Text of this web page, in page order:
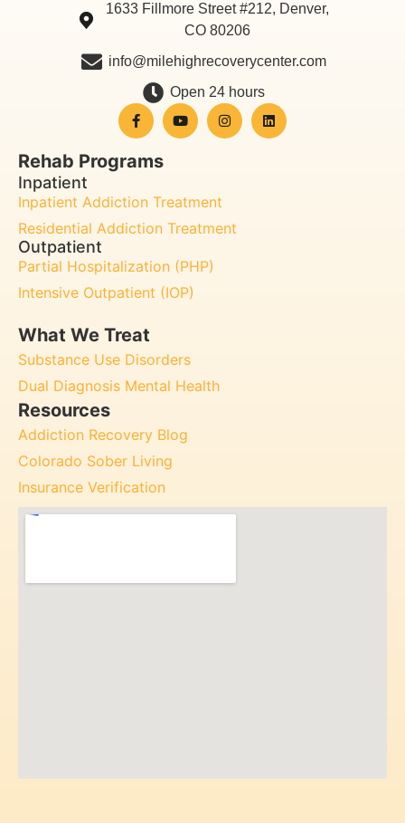
1633 Fillmore Street #212, Denver,
CO 80206
info@milehighrecoverycenter.com
Open 24 hours
Rehab Programs
Inpatient
Inpatient Addiction Treatment
Residential Addiction Treatment
Outpatient
Partial Hospitalization (PHP)
Intensive Outpatient (IOP)
What We Treat
Substance Use Disorders
Dual Diagnosis Mental Health
Resources
Addiction Recovery Blog
Colorado Sober Living
Insurance Verification